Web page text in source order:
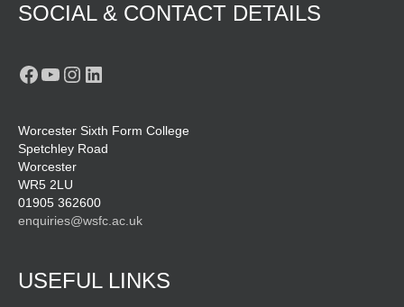
SOCIAL & CONTACT DETAILS
Facebook
YouTube
Instagram
LinkedIn
Worcester Sixth Form College
Spetchley Road
Worcester
WR5 2LU
01905 362600
enquiries@wsfc.ac.uk
USEFUL LINKS